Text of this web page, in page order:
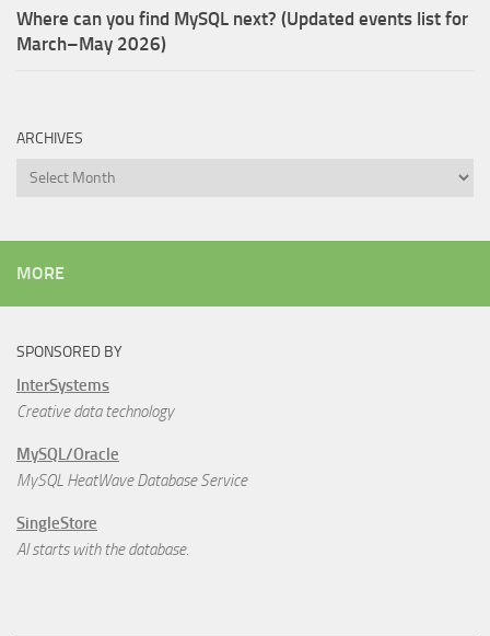
Where can you find MySQL next? (Updated events list for
March–May 2026)
ARCHIVES
Archives
MORE
SPONSORED BY
InterSystems
Creative data technology
MySQL/Oracle
MySQL HeatWave Database Service
SingleStore
AI starts with the database.